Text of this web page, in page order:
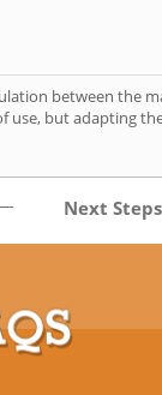
between the
use, but adapting
Next Steps